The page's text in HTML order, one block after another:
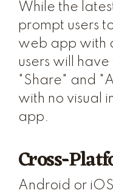
While the
prompt users
web app with
users will
"Share" and
with no visual
app.
Cross-
Android or